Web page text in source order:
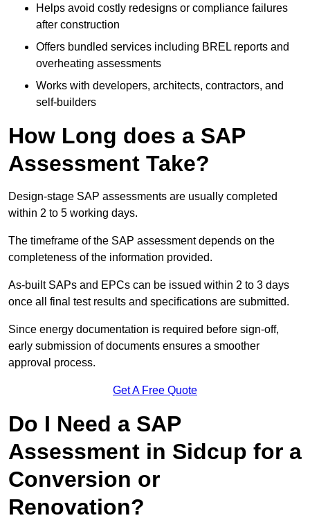
Helps avoid costly redesigns or compliance failures
after construction
Offers bundled services including BREL reports and
overheating assessments
Works with developers, architects, contractors, and
self-builders
How Long does a SAP
Assessment Take?
Design-stage SAP assessments are usually completed
within 2 to 5 working days.
The timeframe of the SAP assessment depends on the
completeness of the information provided.
As-built SAPs and EPCs can be issued within 2 to 3 days
once all final test results and specifications are submitted.
Since energy documentation is required before sign-off,
early submission of documents ensures a smoother
approval process.
Get A Free Quote
Do I Need a SAP
Assessment in Sidcup for a
Conversion or
Renovation?